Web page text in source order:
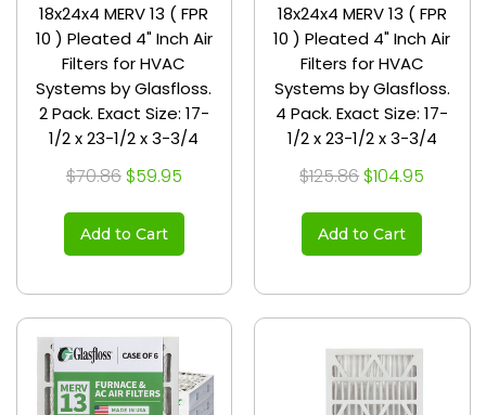
18x24x4 MERV 13 ( FPR
10 ) Pleated 4" Inch Air
Filters for HVAC
Systems by Glasfloss.
2 Pack. Exact Size: 17-
1/2 x 23-1/2 x 3-3/4
$70.86 $59.95
Add to Cart
18x24x4 MERV 13 ( FPR
10 ) Pleated 4" Inch Air
Filters for HVAC
Systems by Glasfloss.
4 Pack. Exact Size: 17-
1/2 x 23-1/2 x 3-3/4
$125.86 $104.95
Add to Cart